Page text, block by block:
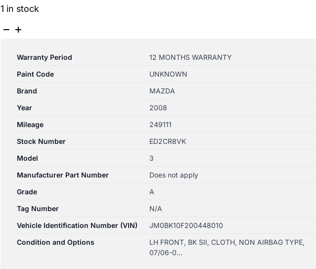
1 in stock
MAZDA
07/2006-
10/2013
LEFT
SEAT
CLOTH
NON
TYPE
quantity
Warranty Period
12 MONTHS WARRANTY
Paint Code
UNKNOWN
Brand
MAZDA
Year
2008
Mileage
249111
Stock Number
ED2CR8VK
Model
3
Manufacturer Part Number
Does not apply
Grade
A
Tag Number
N/A
Vehicle Identification Number (VIN)
JM0BK10F200448010
Condition and Options
LH FRONT, BK SII, CLOTH, NON AIRBAG TYPE,
07/06-0…